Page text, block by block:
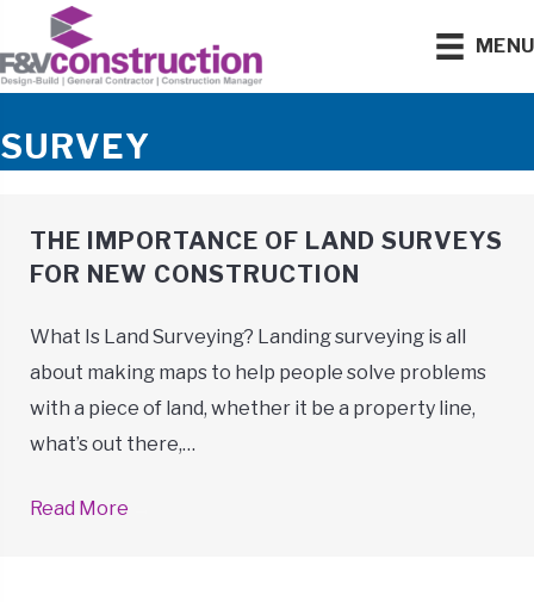
MENU
SURVEY
THE IMPORTANCE OF LAND SURVEYS
FOR NEW CONSTRUCTION
What Is Land Surveying? Landing surveying is all
about making maps to help people solve problems
with a piece of land, whether it be a property line,
what’s out there,…
Read More